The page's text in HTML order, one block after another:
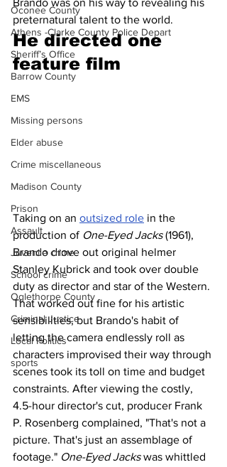
Oconee County
Athens -Clarke County Police Depart
Sheriff’s Office
Barrow County
EMS
Missing persons
Elder abuse
Crime miscellaneous
Madison County
Prison
Assault
Juvenile crime
School crime
Oglethorpe County
Criminal Justice
Local Politics
sports
Brando was on his way to revealing his
preternatural talent to the world.
He directed one
feature film
Taking on an outsized role in the
production of One-Eyed Jacks (1961),
Brando drove out original helmer
Stanley Kubrick and took over double
duty as director and star of the Western.
That worked out fine for his artistic
sensibilities, but Brando's habit of
letting the camera endlessly roll as
characters improvised their way through
scenes took its toll on time and budget
constraints. After viewing the costly,
4.5-hour director's cut, producer Frank
P. Rosenberg complained, "That's not a
picture. That's just an assemblage of
footage." One-Eyed Jacks was whittled